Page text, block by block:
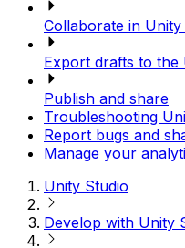
Collaborate in Unity
Export drafts to the
Publish and share
Troubleshooting
Report bugs and
Manage your
Unity Studio
Develop with Unity